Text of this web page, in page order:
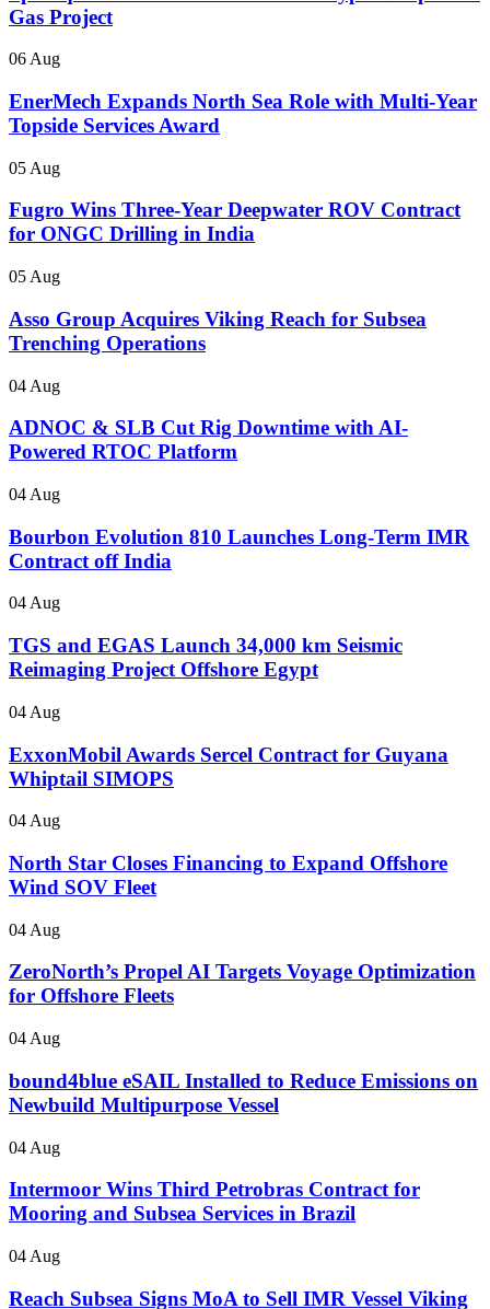
Gas Project
06 Aug
EnerMech Expands North Sea Role with Multi-Year
Topside Services Award
05 Aug
Fugro Wins Three-Year Deepwater ROV Contract
for ONGC Drilling in India
05 Aug
Asso Group Acquires Viking Reach for Subsea
Trenching Operations
04 Aug
ADNOC & SLB Cut Rig Downtime with AI-
Powered RTOC Platform
04 Aug
Bourbon Evolution 810 Launches Long-Term IMR
Contract off India
04 Aug
TGS and EGAS Launch 34,000 km Seismic
Reimaging Project Offshore Egypt
04 Aug
ExxonMobil Awards Sercel Contract for Guyana
Whiptail SIMOPS
04 Aug
North Star Closes Financing to Expand Offshore
Wind SOV Fleet
04 Aug
ZeroNorth’s Propel AI Targets Voyage Optimization
for Offshore Fleets
04 Aug
bound4blue eSAIL Installed to Reduce Emissions on
Newbuild Multipurpose Vessel
04 Aug
Intermoor Wins Third Petrobras Contract for
Mooring and Subsea Services in Brazil
04 Aug
Reach Subsea Signs MoA to Sell IMR Vessel Viking